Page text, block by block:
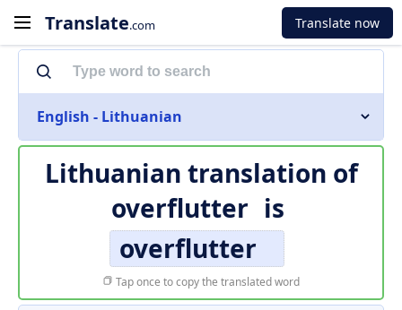
Translate.com Translate now
English - Lithuanian
Lithuanian translation of
overflutter is
overflutter
Tap once to copy the translated word